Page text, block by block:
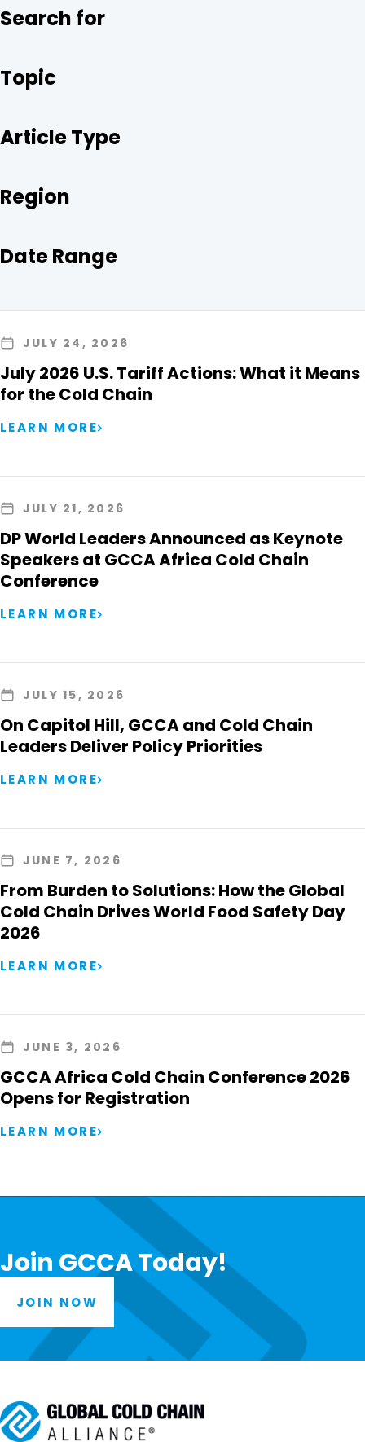
K
Search for
Topic
Article Type
Region
Date Range
JULY 24, 2026
July 2026 U.S. Tariff Actions: What it Means
for the Cold Chain
LEARN MORE
JULY 21, 2026
DP World Leaders Announced as Keynote
Speakers at GCCA Africa Cold Chain
Conference
LEARN MORE
JULY 15, 2026
On Capitol Hill, GCCA and Cold Chain
Leaders Deliver Policy Priorities
LEARN MORE
JUNE 7, 2026
From Burden to Solutions: How the Global
Cold Chain Drives World Food Safety Day
2026
LEARN MORE
JUNE 3, 2026
GCCA Africa Cold Chain Conference 2026
Opens for Registration
LEARN MORE
Join GCCA Today!
JOIN NOW